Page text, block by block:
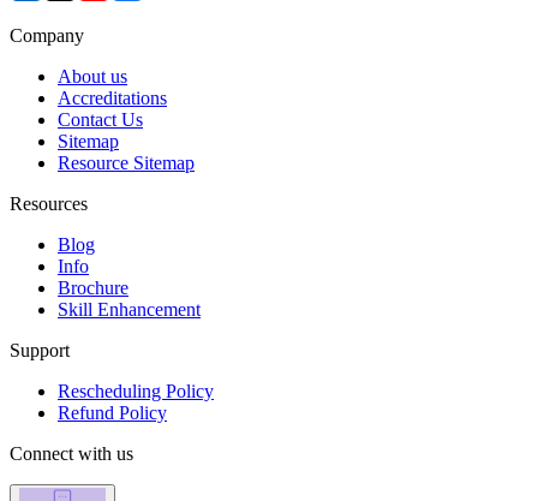
Company
About us
Accreditations
Contact Us
Sitemap
Resource Sitemap
Resources
Blog
Info
Brochure
Skill Enhancement
Support
Rescheduling Policy
Refund Policy
Connect with us